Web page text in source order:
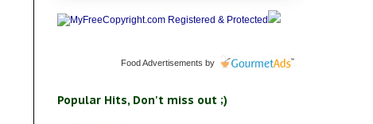
Food Advertisements by
Popular Hits, Don't miss out ;)